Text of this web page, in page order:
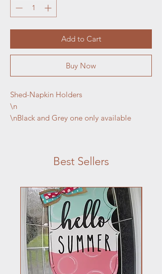
Add to Cart
Buy Now
Shed-Napkin Holders
\n
\nBlack and Grey one only available
Best Sellers